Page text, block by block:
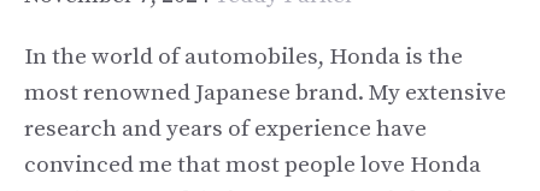
In the world of automobiles, Honda is the
most renowned Japanese brand. My extensive
research and years of experience have
convinced me that most people love Honda